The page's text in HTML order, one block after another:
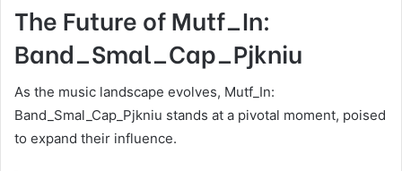
The Future of Mutf_In:
Band_Smal_Cap_Pjkniu
As the music landscape evolves, Mutf_In:
Band_Smal_Cap_Pjkniu stands at a pivotal moment, poised
to expand their influence.